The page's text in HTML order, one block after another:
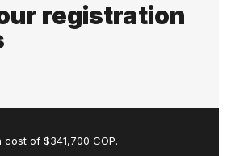
registration
of $341,700 COP.